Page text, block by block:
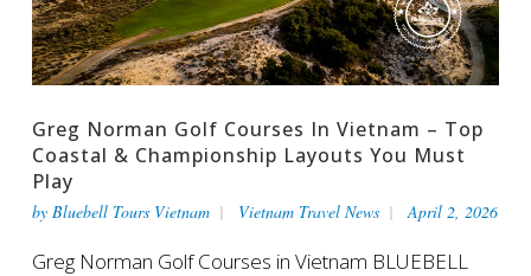
Greg Norman Golf Courses In Vietnam – Top
Coastal & Championship Layouts You Must
Play
by Bluebell Tours Vietnam Vietnam Travel News April 2, 2026
Greg Norman Golf Courses in Vietnam BLUEBELL